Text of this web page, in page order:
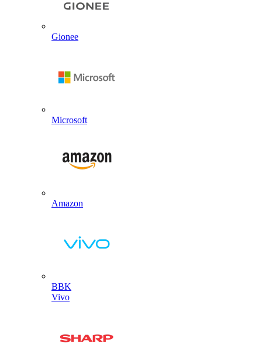
Gionee
Microsoft
Amazon
BBK
Vivo